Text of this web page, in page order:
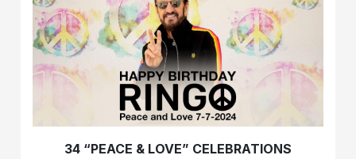
34 “PEACE & LOVE” CELEBRATIONS